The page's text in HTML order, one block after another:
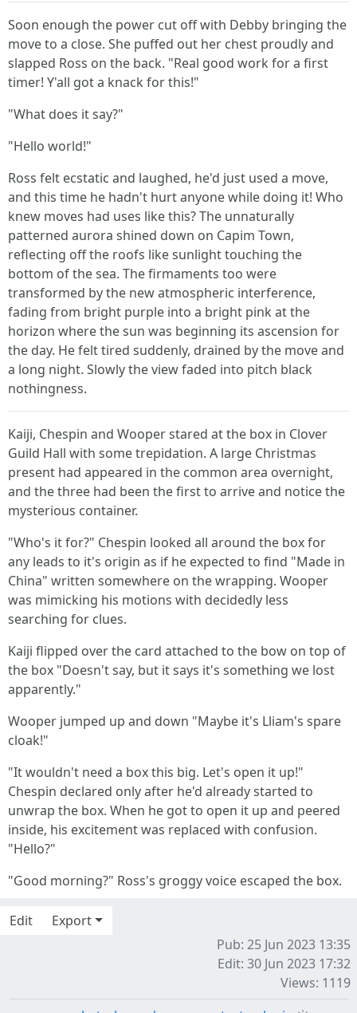
Soon enough the power cut off with Debby bringing the
move to a close. She puffed out her chest proudly and
slapped Ross on the back. "Real good work for a first
timer! Y'all got a knack for this!"
"What does it say?"
"Hello world!"
Ross felt ecstatic and laughed, he'd just used a move,
and this time he hadn't hurt anyone while doing it! Who
knew moves had uses like this? The unnaturally
patterned aurora shined down on Capim Town,
reflecting off the roofs like sunlight touching the
bottom of the sea. The firmaments too were
transformed by the new atmospheric interference,
fading from bright purple into a bright pink at the
horizon where the sun was beginning its ascension for
the day. He felt tired suddenly, drained by the move and
a long night. Slowly the view faded into pitch black
nothingness.
Kaiji, Chespin and Wooper stared at the box in Clover
Guild Hall with some trepidation. A large Christmas
present had appeared in the common area overnight,
and the three had been the first to arrive and notice the
mysterious container.
"Who's it for?" Chespin looked all around the box for
any leads to it's origin as if he expected to find "Made in
China" written somewhere on the wrapping. Wooper
was mimicking his motions with decidedly less
searching for clues.
Kaiji flipped over the card attached to the bow on top of
the box "Doesn't say, but it says it's something we lost
apparently."
Wooper jumped up and down "Maybe it's Lliam's spare
cloak!"
"It wouldn't need a box this big. Let's open it up!"
Chespin declared only after he'd already started to
unwrap the box. When he got to open it up and peered
inside, his excitement was replaced with confusion.
"Hello?"
"Good morning?" Ross's groggy voice escaped the box.
Edit
Export
Pub: 25 Jun 2023 13:35
Edit: 30 Jun 2023 17:32
Views: 1119